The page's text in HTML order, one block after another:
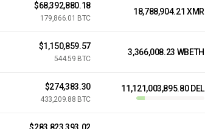
$68,392,880.18
179,866.01 BTC
18,788,904.21 XMR
$1,150,859.57
544.59 BTC
3,366,008.23 WBETH
$274,383.30
433,209.88 BTC
11,121,003,895.80 DEL